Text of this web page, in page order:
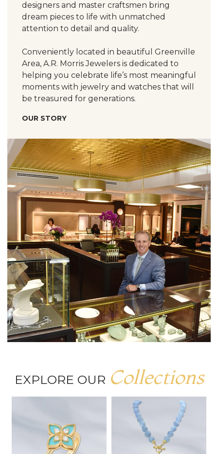
designers and master craftsmen bring
dream pieces to life with unmatched
attention to detail and quality.
Conveniently located in beautiful Greenville
Area, A.R. Morris Jewelers is dedicated to
helping you celebrate life’s most meaningful
moments with jewelry and watches that will
be treasured for generations.
OUR STORY
EXPLORE OUR Collections